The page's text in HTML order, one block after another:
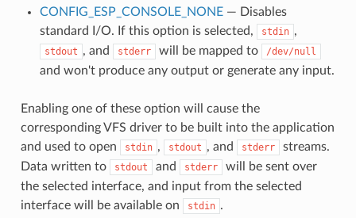
CONFIG_ESP_CONSOLE_NONE— Disables
standard I/O. If this option is selected,
stdin ,
stdout , and stderr will be mapped to /dev/null
and won't produce any output or generate any input.
Enabling one of these option will cause the
corresponding VFS driver to be built into the application
and used to open
stdin , stdout , and stderr
streams.
Data written to
stdout and stderr
will be sent over
the selected interface, and input from the selected
interface will be available on
stdin .